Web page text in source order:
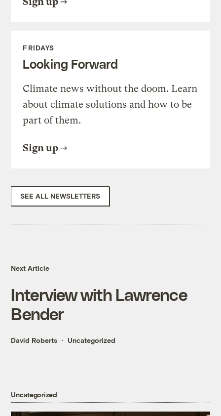
FRIDAYS
Looking Forward
Climate news without the doom. Learn
about climate solutions and how to be
part of them.
Sign up
SEE ALL NEWSLETTERS
Next Article
Interview with Lawrence
Bender
David Roberts Uncategorized
Uncategorized